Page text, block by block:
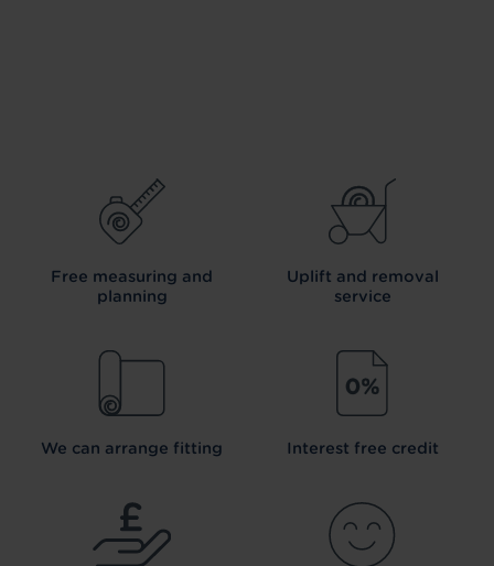
Free measuring and
planning
Uplift and removal
service
We can arrange fitting Interest free credit